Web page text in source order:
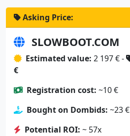
Asking Price:
SLOWBOOT.COM
Estimated value: 2 197 € -
€
Registration cost: ~10 €
Bought on Dombids: ~23 €
Potential ROI: ~ 57x